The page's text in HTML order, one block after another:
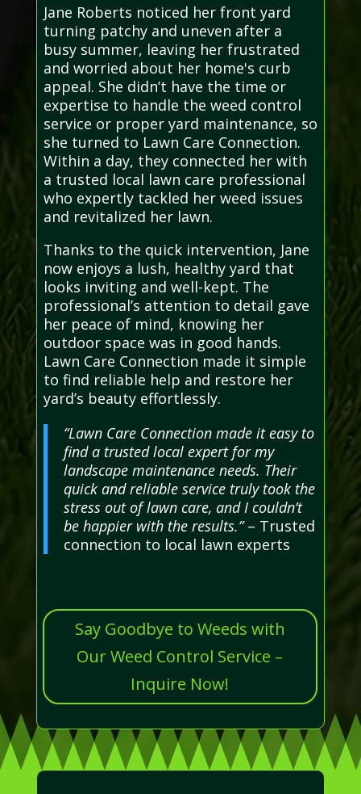
Jane Roberts noticed her front yard
turning patchy and uneven after a
busy summer, leaving her frustrated
and worried about her home's curb
appeal. She didn’t have the time or
expertise to handle the weed control
service or proper yard maintenance, so
she turned to Lawn Care Connection.
Within a day, they connected her with
a trusted local lawn care professional
who expertly tackled her weed issues
and revitalized her lawn.
Thanks to the quick intervention, Jane
now enjoys a lush, healthy yard that
looks inviting and well-kept. The
professional’s attention to detail gave
her peace of mind, knowing her
outdoor space was in good hands.
Lawn Care Connection made it simple
to find reliable help and restore her
yard’s beauty effortlessly.
“Lawn Care Connection made it easy to
find a trusted local expert for my
landscape maintenance needs. Their
quick and reliable service truly took the
stress out of lawn care, and I couldn’t
be happier with the results.”– Trusted
connection to local lawn experts
Say Goodbye to Weeds with
Our Weed Control Service –
Inquire Now!